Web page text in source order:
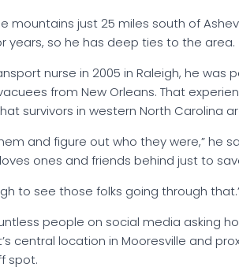
mountains just 25 miles south of
years, so he has deep ties to the area.
nurse in 2005 in Raleigh, he
from New Orleans. That
survivors in western North Carolina
and figure out who they were,” he
ones and friends behind just to
to see those folks going through
people on social media asking
central location in Mooresville and
spot.